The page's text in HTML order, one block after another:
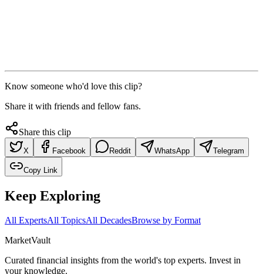
Know someone who'd love this clip?
Share it with friends and fellow fans.
Share this clip
X Facebook Reddit WhatsApp Telegram
Copy Link
Keep Exploring
All ExpertsAll TopicsAll DecadesBrowse by Format
MarketVault
Curated financial insights from the world's top experts. Invest in
your knowledge.